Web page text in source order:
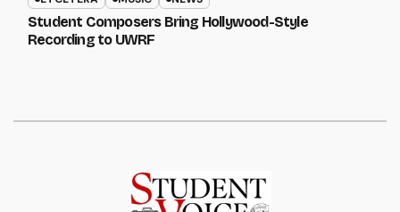
Student Composers Bring Hollywood-Style
Recording to UWRF